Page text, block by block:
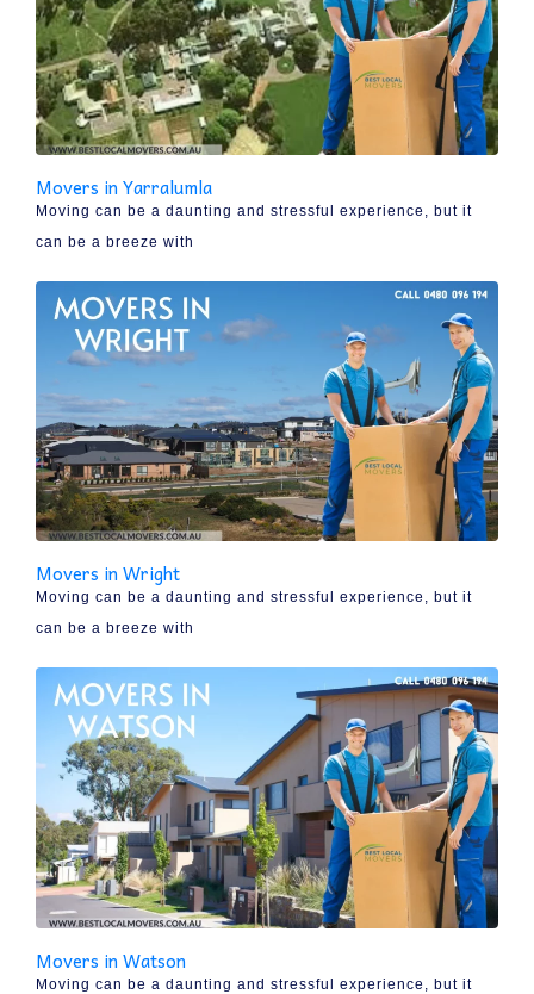
Movers in Yarralumla
Moving can be a daunting and stressful experience, but it
can be a breeze with
Movers in Wright
Moving can be a daunting and stressful experience, but it
can be a breeze with
Movers in Watson
Moving can be a daunting and stressful experience, but it